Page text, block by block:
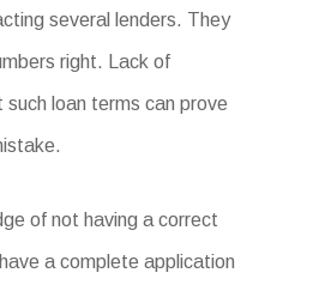
several lenders. They
right. Lack of
such loan terms can prove
of not having a correct
a complete application